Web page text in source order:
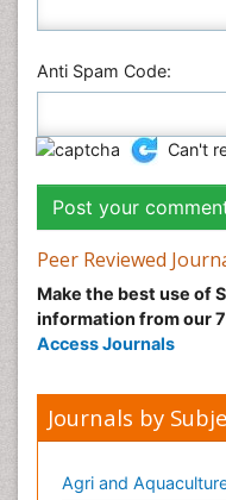
Anti Spam Code:
Can't
Peer Reviewed
Make the best use of
information from our
Access Journals
Journals by
Agri and